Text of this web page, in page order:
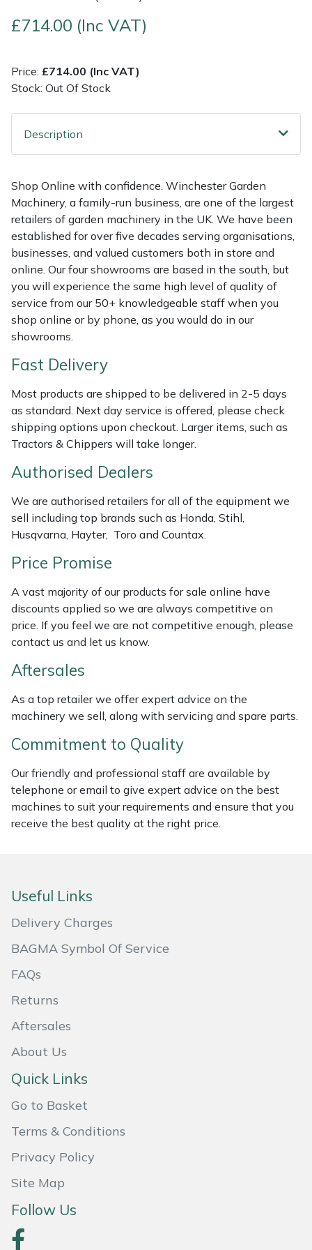
£714.00 (Inc VAT)
Price: £714.00 (Inc VAT)
Stock: Out Of Stock
Description
Shop Online with confidence. Winchester Garden
Machinery, a family-run business, are one of the largest
retailers of garden machinery in the UK. We have been
established for over five decades serving organisations,
businesses, and valued customers both in store and
online. Our four showrooms are based in the south, but
you will experience the same high level of quality of
service from our 50+ knowledgeable staff when you
shop online or by phone, as you would do in our
showrooms.
Fast Delivery
Most products are shipped to be delivered in 2-5 days
as standard. Next day service is offered, please check
shipping options upon checkout. Larger items, such as
Tractors & Chippers will take longer.
Authorised Dealers
We are authorised retailers for all of the equipment we
sell including top brands such as Honda, Stihl,
Husqvarna, Hayter, Toro and Countax.
Price Promise
A vast majority of our products for sale online have
discounts applied so we are always competitive on
price. If you feel we are not competitive enough, please
contact us and let us know.
Aftersales
As a top retailer we offer expert advice on the
machinery we sell, along with servicing and spare parts.
Commitment to Quality
Our friendly and professional staff are available by
telephone or email to give expert advice on the best
machines to suit your requirements and ensure that you
receive the best quality at the right price.
Useful Links
Delivery Charges
BAGMA Symbol Of Service
FAQs
Returns
Aftersales
About Us
Quick Links
Go to Basket
Terms & Conditions
Privacy Policy
Site Map
Follow Us
Multiple Machine Bundles
Multi Tools
Pressure Washers
Robotic Mowers
Rotavators
Scarifiers
Shredders
Spreaders
Specialist Mowers
Stumpgrinders
Sweepers
Tractors, Ride-Ons & Zero Turns
Transporters
Weed Removers
Water Pumps
Wheeled Trimmers
Wood Chippers
Lowering Ropes
Prussiks and Accessory Cord
Steel Karabiners
Throwline Equipment
Whoopies & Slings
Winches & Accessories
Work Trousers, Waterproofs
Pressure Washer Accessories
Ride-On Mower Decks
Scarifier Accessories
Sprayer & Mistblower Accessories
Tiller & Rotovator Accessories
Tractor Accessories
Vacuum Cleaner Accessories
EcoPlug Max
Edelrid
Eliet
Gransfors
Grillo
HAAS
HAIX
Harkie
Harry
Hendon
Honda
Horizon
Husqvarna
ISC
Jameson
John Deere
Kress
Laserware
Marlow
Maruyama
Mountfield
MSA
Oregon
Panther
Pfanner
Portable Winch